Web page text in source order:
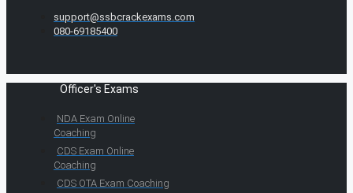
support@ssbcrackexams.com
080-69185400
Officer's Exams
NDA Exam Online
Coaching
CDS Exam Online
Coaching
CDS OTA Exam Coaching